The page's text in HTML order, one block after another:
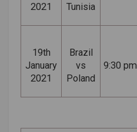
2021
Tunisia
19th
January
2021
Brazil
vs
Poland
9:30 pm